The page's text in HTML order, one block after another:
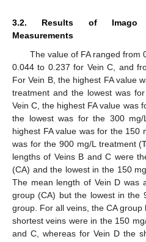
3.2. Results of Imago
Measurements
The value of FA ranged from
0.044 to 0.237 for Vein C, and
For Vein B, the highest FA value
treatment and the lowest was
Vein C, the highest FA value was
the lowest was for the 300
highest FA value was for the 150
was for the 900 mg/L treatment (
lengths of Veins B and C were
(CA) and the lowest in the 150
The mean length of Vein D was
group (CA) but the lowest in the
group. For all veins, the CA
shortest veins were in the 150
and C, whereas for Vein D the